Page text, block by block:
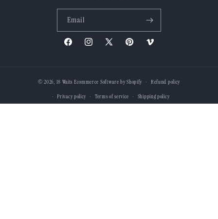
Email
FacebookInstagram
X
Pinterest Vimeo
© 2026, 18 Waits Ecommerce Software by Shopify Refund policy
Privacy policy Terms of service Shipping policy